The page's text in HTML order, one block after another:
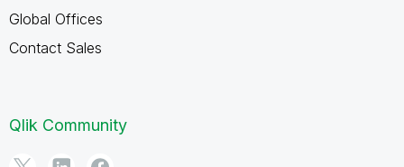
Global Offices
Contact Sales
Qlik Community